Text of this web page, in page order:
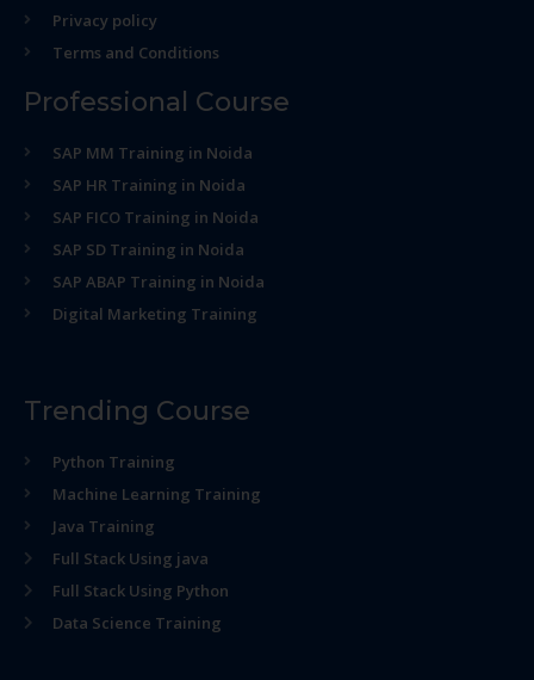
Privacy policy
Terms and Conditions
Professional Course
SAP MM Training in Noida
SAP HR Training in Noida
SAP FICO Training in Noida
SAP SD Training in Noida
SAP ABAP Training in Noida
Digital Marketing Training
Trending Course
Python Training
Machine Learning Training
Java Training
Full Stack Using java
Full Stack Using Python
Data Science Training